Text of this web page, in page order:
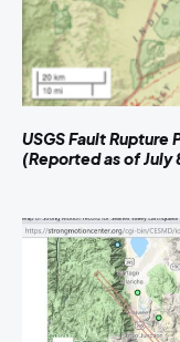
USGS Fault Rupture
(Reported as of July